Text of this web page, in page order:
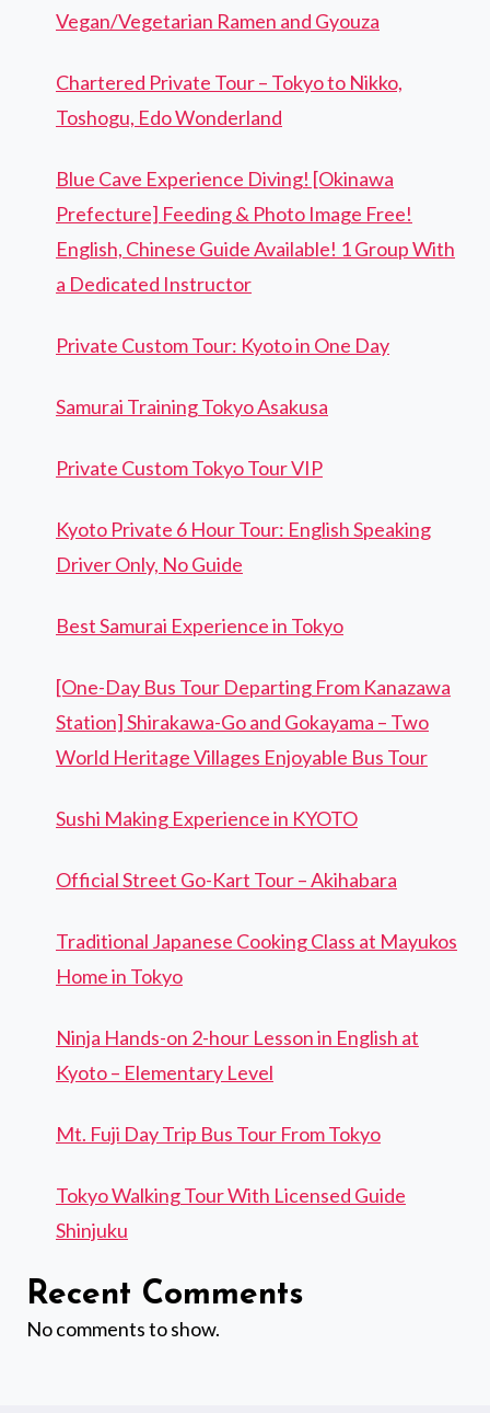
Vegan/Vegetarian Ramen and Gyouza
Chartered Private Tour – Tokyo to Nikko,
Toshogu, Edo Wonderland
Blue Cave Experience Diving! [Okinawa
Prefecture] Feeding & Photo Image Free!
English, Chinese Guide Available! 1 Group With
a Dedicated Instructor
Private Custom Tour: Kyoto in One Day
Samurai Training Tokyo Asakusa
Private Custom Tokyo Tour VIP
Kyoto Private 6 Hour Tour: English Speaking
Driver Only, No Guide
Best Samurai Experience in Tokyo
[One-Day Bus Tour Departing From Kanazawa
Station] Shirakawa-Go and Gokayama – Two
World Heritage Villages Enjoyable Bus Tour
Sushi Making Experience in KYOTO
Official Street Go-Kart Tour – Akihabara
Traditional Japanese Cooking Class at Mayukos
Home in Tokyo
Ninja Hands-on 2-hour Lesson in English at
Kyoto – Elementary Level
Mt. Fuji Day Trip Bus Tour From Tokyo
Tokyo Walking Tour With Licensed Guide
Shinjuku
Recent Comments
No comments to show.